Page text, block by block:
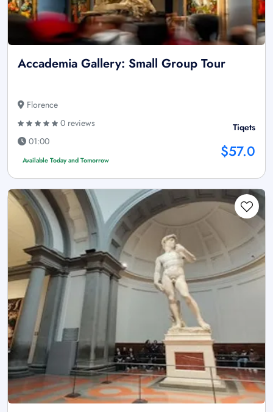
Accademia Gallery: Small Group Tour
Florence
0 reviews
01:00
Available Today and Tomorrow
Tiqets
$57.0